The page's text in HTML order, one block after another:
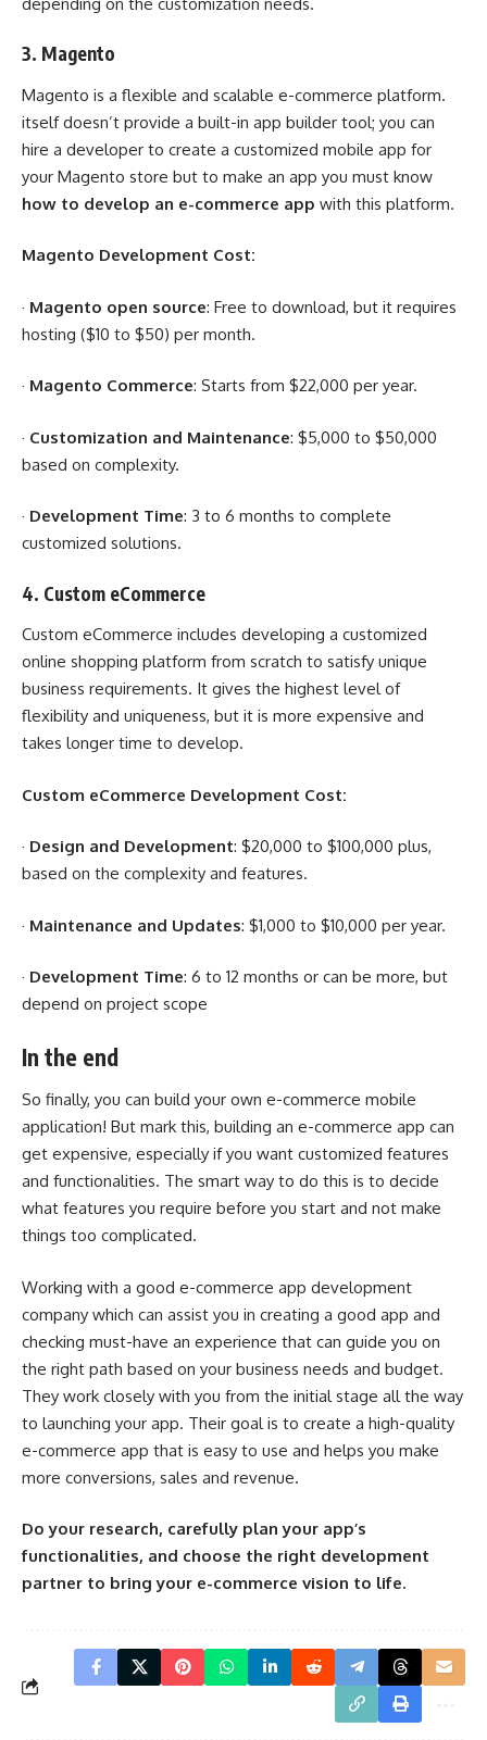
3. Magento
Magento is a flexible and scalable e-commerce platform.
itself doesn’t provide a built-in app builder tool; you can
hire a developer to create a customized mobile app for
your Magento store but to make an app you must know
how to develop an e-commerce app with this platform.
Magento Development Cost:
· Magento open source: Free to download, but it requires
hosting ($10 to $50) per month.
· Magento Commerce: Starts from $22,000 per year.
· Customization and Maintenance: $5,000 to $50,000
based on complexity.
· Development Time: 3 to 6 months to complete
customized solutions.
4. Custom eCommerce
Custom eCommerce includes developing a customized
online shopping platform from scratch to satisfy unique
business requirements. It gives the highest level of
flexibility and uniqueness, but it is more expensive and
takes longer time to develop.
Custom eCommerce Development Cost:
· Design and Development: $20,000 to $100,000 plus,
based on the complexity and features.
· Maintenance and Updates: $1,000 to $10,000 per year.
· Development Time: 6 to 12 months or can be more, but
depend on project scope
In the end
So finally, you can build your own e-commerce mobile
application! But mark this, building an e-commerce app can
get expensive, especially if you want customized features
and functionalities. The smart way to do this is to decide
what features you require before you start and not make
things too complicated.
Working with a good e-commerce app development
company which can assist you in creating a good app and
checking must-have an experience that can guide you on
the right path based on your business needs and budget.
They work closely with you from the initial stage all the way
to launching your app. Their goal is to create a high-quality
e-commerce app that is easy to use and helps you make
more conversions, sales and revenue.
Do your research, carefully plan your app’s
functionalities, and choose the right development
partner to bring your e-commerce vision to life.